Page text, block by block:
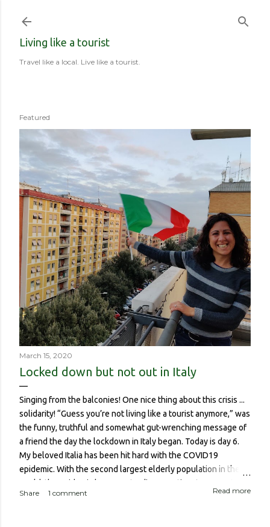
Living like a tourist
Travel like a local. Live like a tourist.
Featured
March 15, 2020
Locked down but not out in Italy
Singing from the balconies! One nice thing about this crisis ...
solidarity! “Guess you’re not living like a tourist anymore,” was
the funny, truthful and somewhat gut-wrenching message of
a friend the day the lockdown in Italy began. Today is day 6.
My beloved Italia has been hit hard with the COVID19
epidemic. With the second largest elderly population in the
world, the epidemic has meant a disproportionate amount of
deaths in the country. So though I haven’t been worried about
Share 1 comment Read more